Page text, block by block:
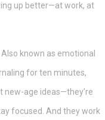
up better—at work, at
Also known as emotional
for ten minutes,
new-age ideas—they’re
focused. And they work